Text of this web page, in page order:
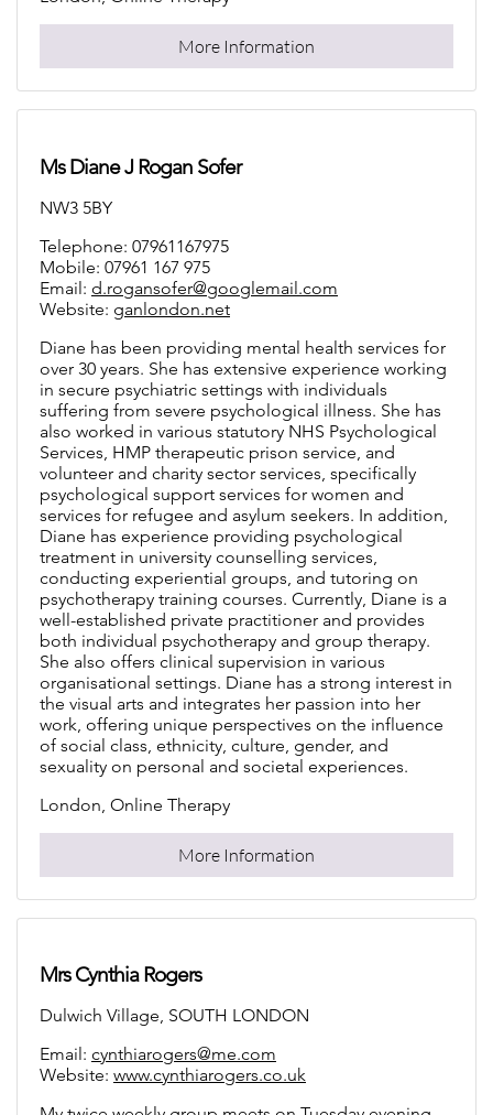
More Information
Ms Diane J Rogan Sofer
NW3 5BY
Telephone: 07961167975
Mobile: 07961 167 975
Email: d.rogansofer@googlemail.com
Website: ganlondon.net
Diane has been providing mental health services for
over 30 years. She has extensive experience working
in secure psychiatric settings with individuals
suffering from severe psychological illness. She has
also worked in various statutory NHS Psychological
Services, HMP therapeutic prison service, and
volunteer and charity sector services, specifically
psychological support services for women and
services for refugee and asylum seekers. In addition,
Diane has experience providing psychological
treatment in university counselling services,
conducting experiential groups, and tutoring on
psychotherapy training courses. Currently, Diane is a
well-established private practitioner and provides
both individual psychotherapy and group therapy.
She also offers clinical supervision in various
organisational settings. Diane has a strong interest in
the visual arts and integrates her passion into her
work, offering unique perspectives on the influence
of social class, ethnicity, culture, gender, and
sexuality on personal and societal experiences.
London, Online Therapy
More Information
Mrs Cynthia Rogers
Dulwich Village, SOUTH LONDON
Email: cynthiarogers@me.com
Website: www.cynthiarogers.co.uk